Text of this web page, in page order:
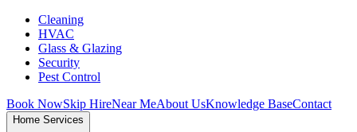
Cleaning
HVAC
Glass & Glazing
Security
Pest Control
Book NowSkip HireNear MeAbout UsKnowledge BaseContact
Home Services